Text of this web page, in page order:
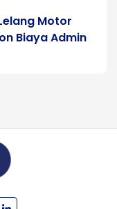
Motor
Biaya Admin